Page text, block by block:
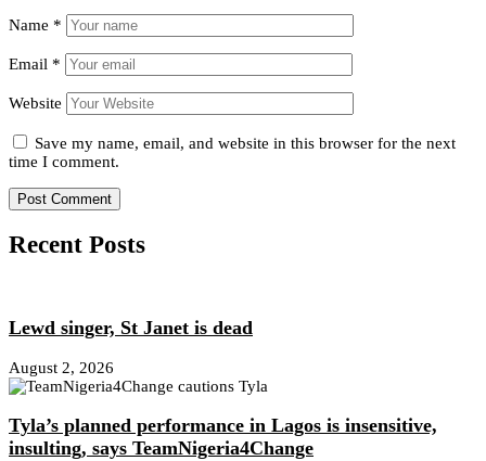
Name *
Email *
Website
Save my name, email, and website in this browser for the next
time I comment.
Recent Posts
Lewd singer, St Janet is dead
August 2, 2026
Tyla’s planned performance in Lagos is insensitive,
insulting, says TeamNigeria4Change